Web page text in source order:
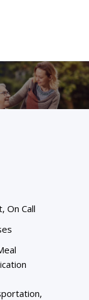
On Call